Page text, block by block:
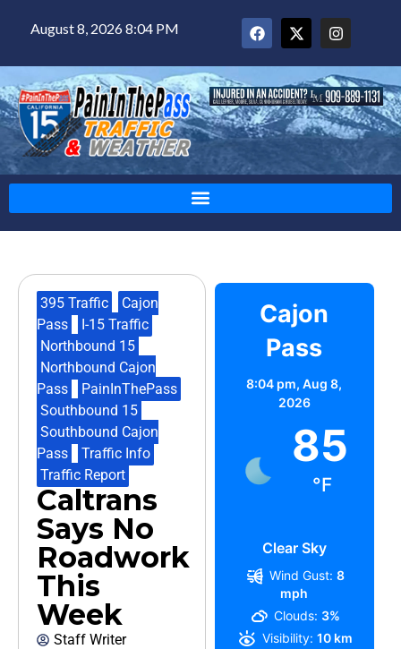
August 8, 2026 8:04 PM
395 Traffic
Cajon
Pass
I-15 Traffic
Northbound 15
Northbound Cajon
Pass
PainInThePass
Southbound 15
Southbound Cajon
Pass
Traffic Info
Traffic Report
Caltrans
Says No
Roadwork
This
Week
Staff Writer
Cajon
Pass
8:04 pm,Aug 8,
2026
85
°F
Clear Sky
Wind Gust: 8
mph
Clouds: 3%
Visibility: 10 km